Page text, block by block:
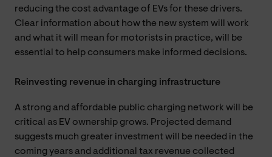
reducing the cost advantage of EVs for these drivers.
Clear information about how the new system will work
and what it will mean for motorists in practice, will be
essential to help consumers make informed decisions.
Reinvesting revenue in charging infrastructure
A strong and affordable public charging network will be
critical as EV ownership grows. Projected demand
suggests much greater investment will be needed in the
coming years and additional tax revenue collected